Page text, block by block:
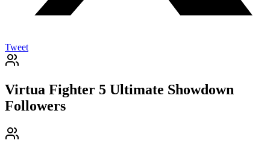
Tweet
Virtua Fighter 5 Ultimate Showdown
Followers